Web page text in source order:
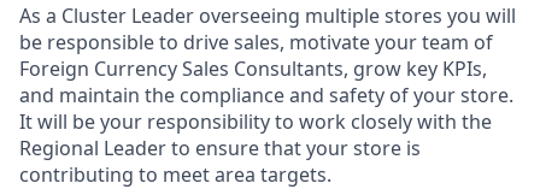
As a Cluster Leader overseeing multiple stores you will
be responsible to drive sales, motivate your team of
Foreign Currency Sales Consultants, grow key KPIs,
and maintain the compliance and safety of your store.
It will be your responsibility to work closely with the
Regional Leader to ensure that your store is
contributing to meet area targets.